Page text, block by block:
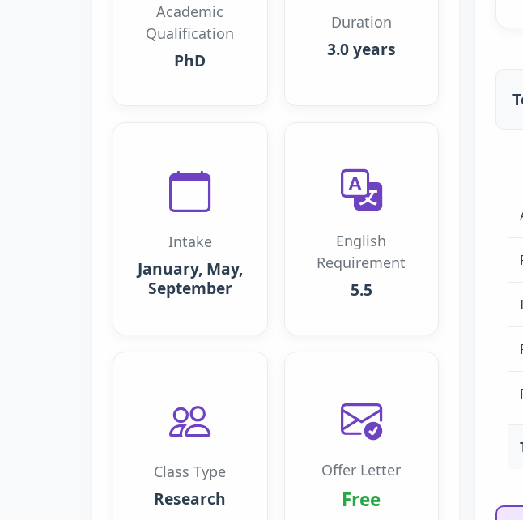
Academic
Qualification
PhD
Duration
3.0 years
Intake
January, May,
September
English
Requirement
5.5
Class Type
Research
Offer Letter
Free